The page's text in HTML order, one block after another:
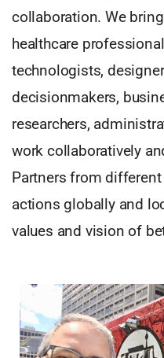
collaboration. We
healthcare
technologists,
decisionmakers,
researchers,
work collaboratively
Partners from
actions globally and
values and vision of